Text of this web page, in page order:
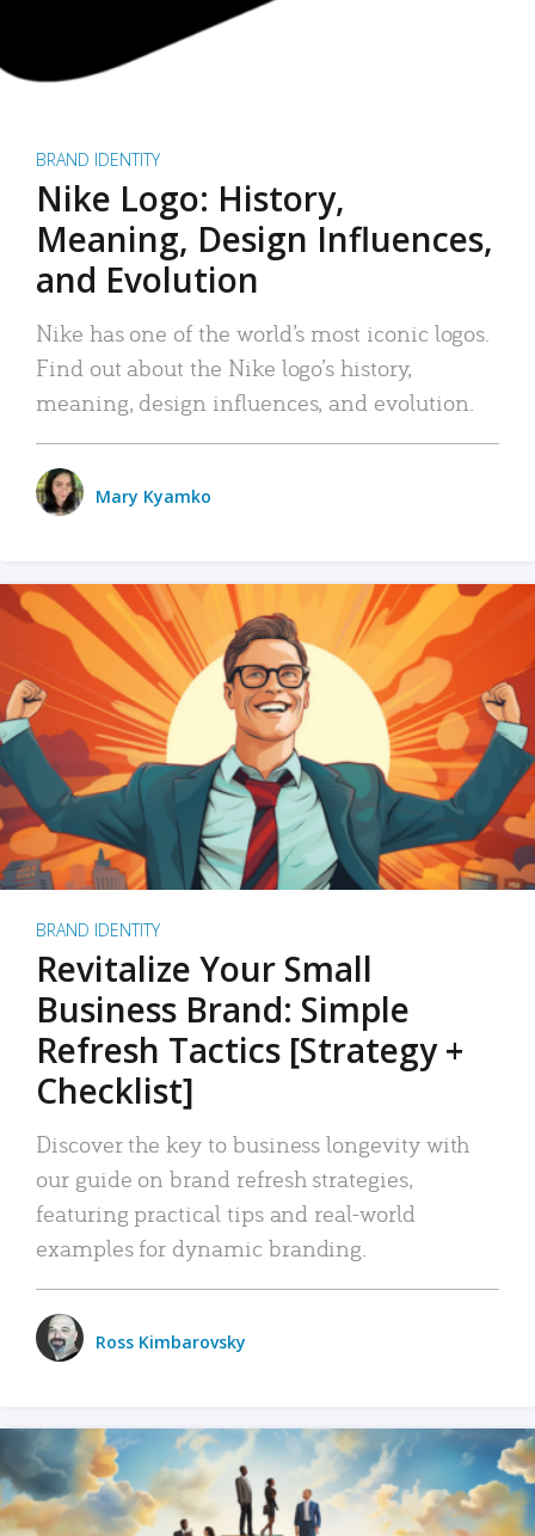
BRAND IDENTITY
Nike Logo: History,
Meaning, Design Influences,
and Evolution
Nike has one of the world’s most iconic logos.
Find out about the Nike logo’s history,
meaning, design influences, and evolution.
Mary Kyamko
BRAND IDENTITY
Revitalize Your Small
Business Brand: Simple
Refresh Tactics [Strategy +
Checklist]
Discover the key to business longevity with
our guide on brand refresh strategies,
featuring practical tips and real-world
examples for dynamic branding.
Ross Kimbarovsky